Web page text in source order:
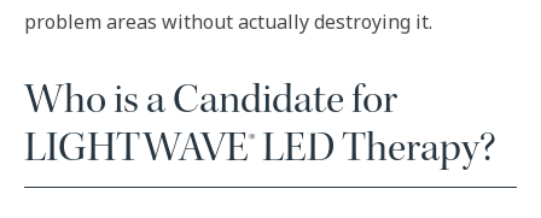
problem areas without actually destroying it.
Who is a Candidate for
LIGHTWAVE® LED Therapy?